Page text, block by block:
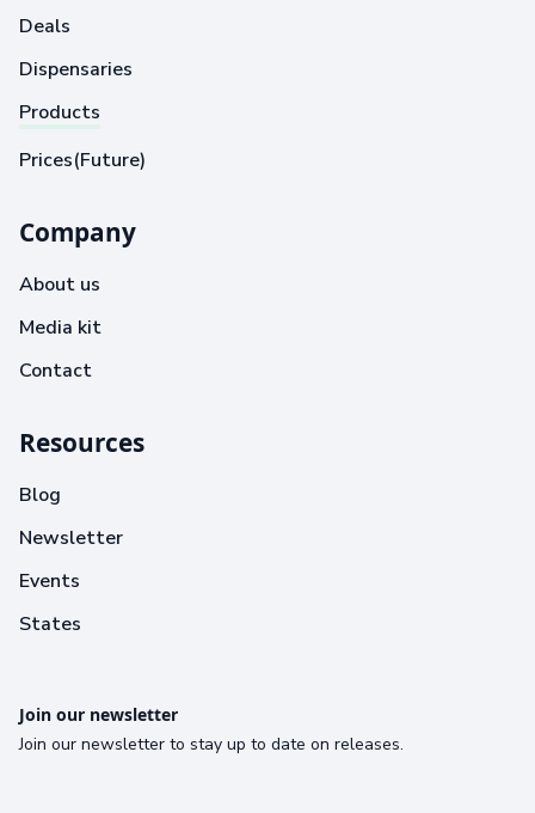
Deals
Dispensaries
Products
Prices(Future)
Company
About us
Media kit
Contact
Resources
Blog
Newsletter
Events
States
Join our newsletter
Join our newsletter to stay up to date on releases.